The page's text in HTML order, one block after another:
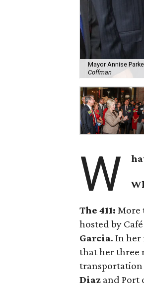
Mayor Annise
Coffman
W
The 411: More
hosted by
Garcia. In
that her three
Diaz and Port